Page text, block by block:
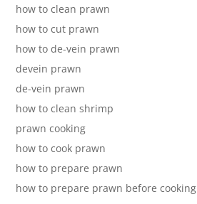
how to clean prawn
how to cut prawn
how to de-vein prawn
devein prawn
de-vein prawn
how to clean shrimp
prawn cooking
how to cook prawn
how to prepare prawn
how to prepare prawn before cooking